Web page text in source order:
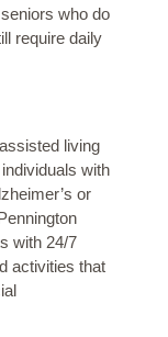
who do
require daily
living
with
or
with 24/7
activities that